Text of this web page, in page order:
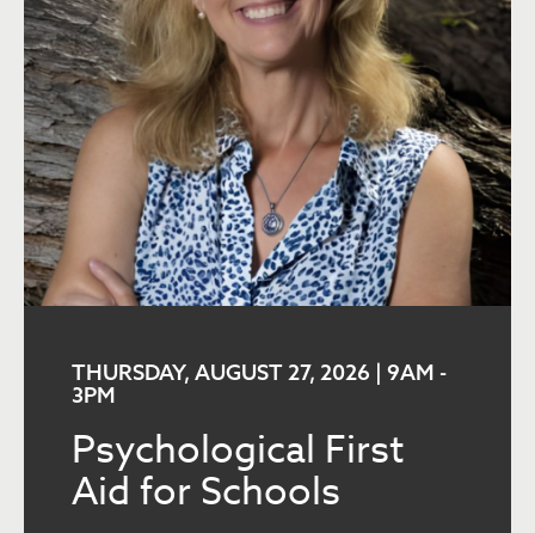
THURSDAY, AUGUST 27, 2026 | 9AM -
3PM
Psychological First
Aid for Schools